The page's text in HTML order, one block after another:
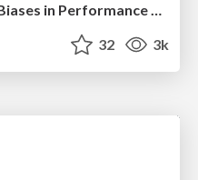
Understanding Cognitive Biases in Performance Measurement
32 3k